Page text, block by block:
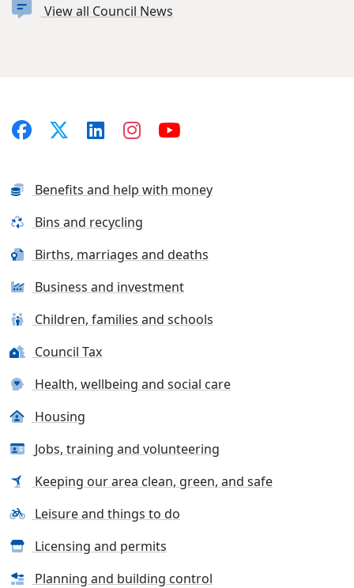
View all Council News
Benefits and help with money
Bins and recycling
Births, marriages and deaths
Business and investment
Children, families and schools
Council Tax
Health, wellbeing and social care
Housing
Jobs, training and volunteering
Keeping our area clean, green, and safe
Leisure and things to do
Licensing and permits
Planning and building control